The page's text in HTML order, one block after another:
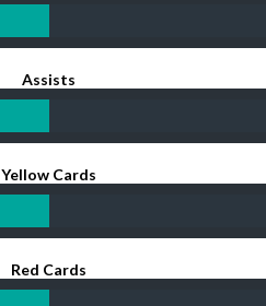
Assists
Yellow Cards
Red Cards